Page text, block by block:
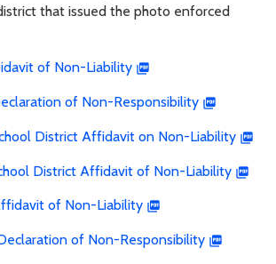
that issued the photo enforced
of Non-Liability
of Non-Responsibility
District Affidavit on Non-Liability
District Affidavit of Non-Liability
of Non-Liability
of Non-Responsibility